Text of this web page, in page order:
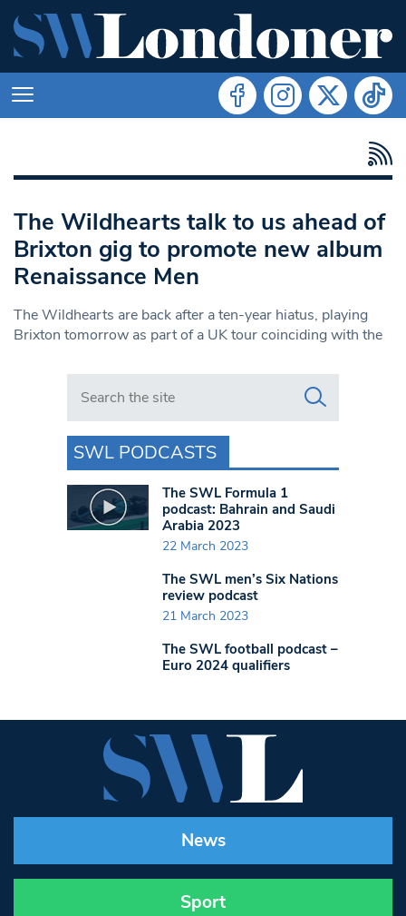
The Wildhearts talk to us ahead of
Brixton gig to promote new album
Renaissance Men
The Wildhearts are back after a ten-year hiatus, playing
Brixton tomorrow as part of a UK tour coinciding with the
Search in https://www.swlondoner.co.uk/
SWL PODCASTS
The SWL Formula 1
podcast: Bahrain and Saudi
Arabia 2023
22 March 2023
The SWL men’s Six Nations
review podcast
21 March 2023
The SWL football podcast –
Euro 2024 qualifiers
News
Sport